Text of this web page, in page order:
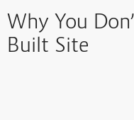
Why You
Built Site